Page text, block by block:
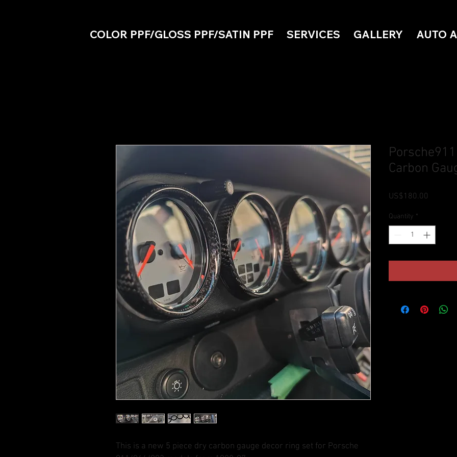
COLOR PPF/GLOSS PPF/SATIN PPF SERVICES GALLERY AUTO
This is a new 5 piece dry carbon gauge decor ring set for Porsche
Carbon
US$180.00
Quantity *